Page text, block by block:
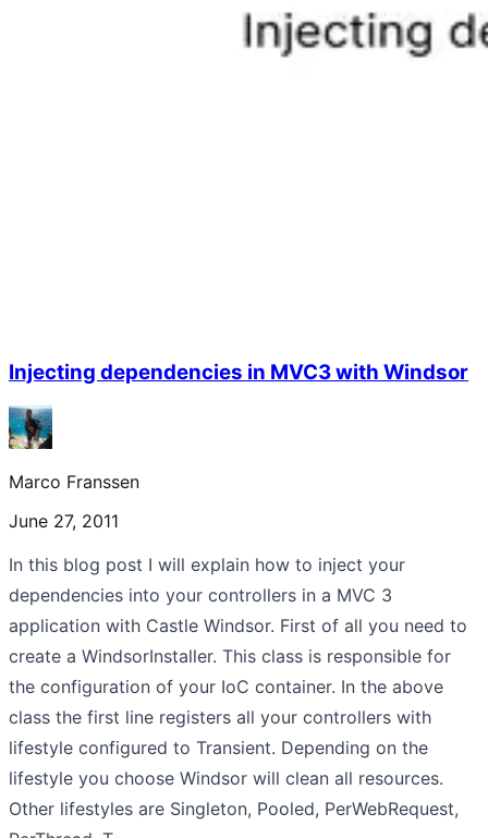
Injecting dependencies in MVC3 with Windsor
Marco Franssen
June 27, 2011
In this blog post I will explain how to inject your
dependencies into your controllers in a MVC 3
application with Castle Windsor. First of all you need to
create a WindsorInstaller. This class is responsible for
the configuration of your IoC container. In the above
class the first line registers all your controllers with
lifestyle configured to Transient. Depending on the
lifestyle you choose Windsor will clean all resources.
Other lifestyles are Singleton, Pooled, PerWebRequest,